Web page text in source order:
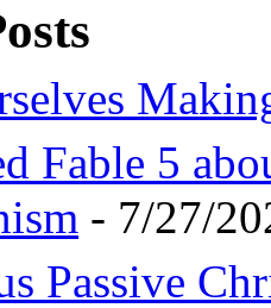
Fable 5
- 7/27/
Passive